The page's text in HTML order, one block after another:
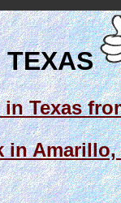
Texas
in